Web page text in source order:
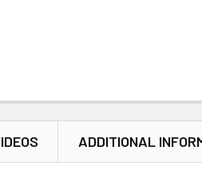
ADDITIONAL